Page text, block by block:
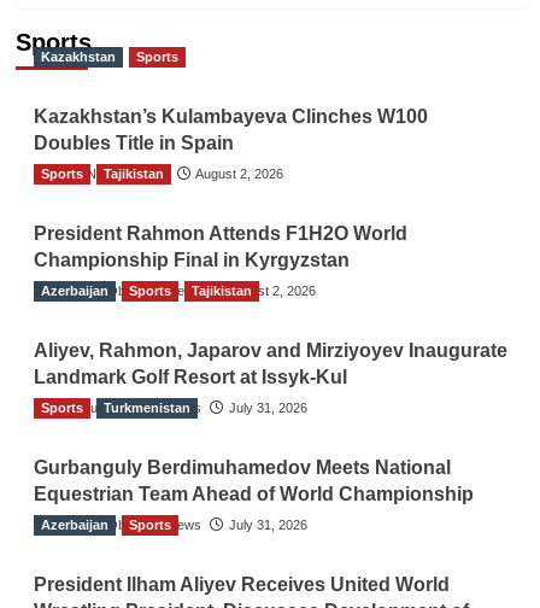
Sports
Kazakhstan Sports
Kazakhstan’s Kulambayeva Clinches W100
Doubles Title in Spain
TGO News Service August 2, 2026
Sports Tajikistan
President Rahmon Attends F1H2O World
Championship Final in Kyrgyzstan
The Gulf Observer News August 2, 2026
Azerbaijan Sports Tajikistan
Aliyev, Rahmon, Japarov and Mirziyoyev Inaugurate
Landmark Golf Resort at Issyk-Kul
The Gulf Observer News July 31, 2026
Sports Turkmenistan
Gurbanguly Berdimuhamedov Meets National
Equestrian Team Ahead of World Championship
The Gulf Observer News July 31, 2026
Azerbaijan Sports
President Ilham Aliyev Receives United World